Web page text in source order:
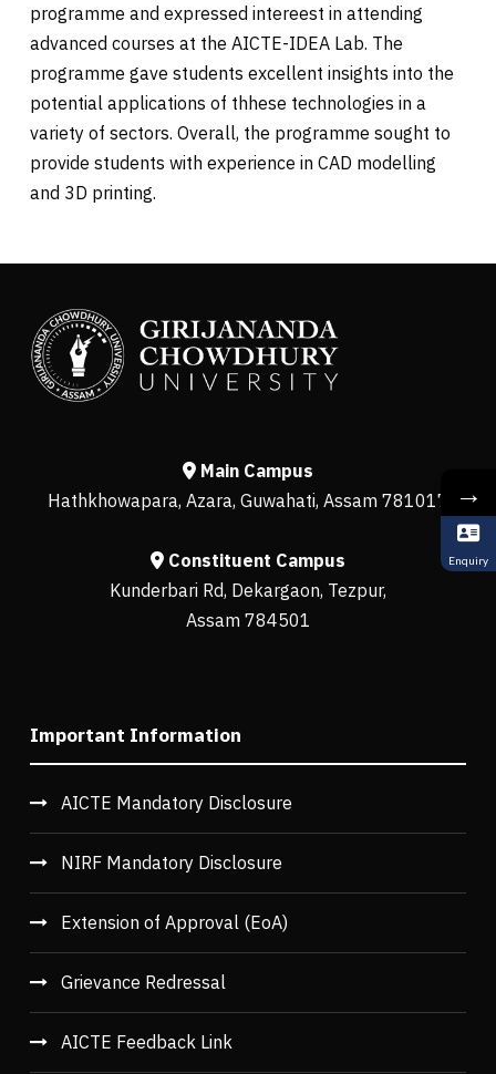
programme and expressed intereest in attending
advanced courses at the AICTE-IDEA Lab. The
programme gave students excellent insights into the
potential applications of thhese technologies in a
variety of sectors. Overall, the programme sought to
provide students with experience in CAD modelling
and 3D printing.
Main Campus
Hathkhowapara, Azara, Guwahati, Assam 781017
Constituent Campus
Kunderbari Rd, Dekargaon, Tezpur,
Assam 784501
Important Information
AICTE Mandatory Disclosure
NIRF Mandatory Disclosure
Extension of Approval (EoA)
Grievance Redressal
AICTE Feedback Link
→
Enquiry